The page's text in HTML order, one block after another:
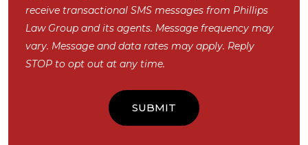
receive transactional SMS messages from Phillips
Law Group and its agents. Message frequency may
vary. Message and data rates may apply. Reply
STOP to opt out at any time.